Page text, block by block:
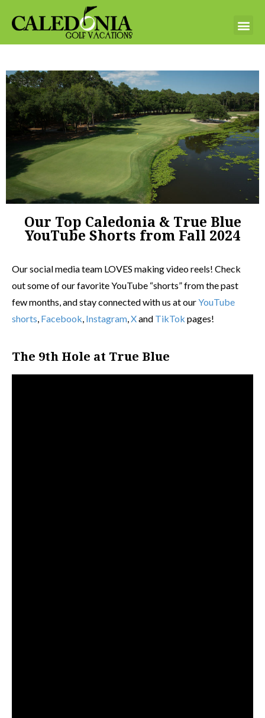
Our Top Caledonia & True Blue
YouTube Shorts from Fall 2024
Our social media team LOVES making video reels! Check
out some of our favorite YouTube “shorts” from the past
few months, and stay connected with us at ourYouTube
shorts, Facebook, Instagram,Xand TikTok pages!
The 9th Hole at True Blue